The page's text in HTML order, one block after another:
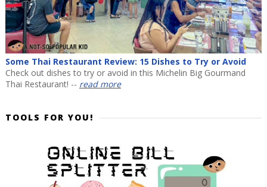
Some Thai Restaurant Review: 15 Dishes to Try or Avoid
Check out dishes to try or avoid in this Michelin Big Gourmand
Thai Restaurant! -- read more
TOOLS FOR YOU!